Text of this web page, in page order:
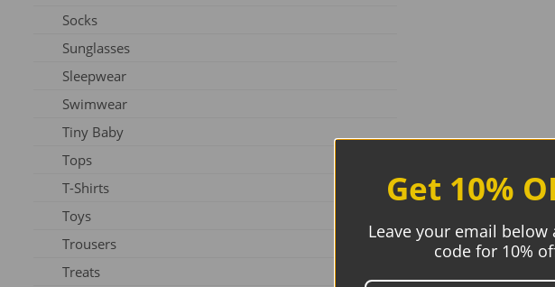
Socks
Sunglasses
Sleepwear
Swimwear
Tiny Baby
Tops
T-Shirts
Toys
Trousers
Treats
Get 10%
Leave your email
code for 10%